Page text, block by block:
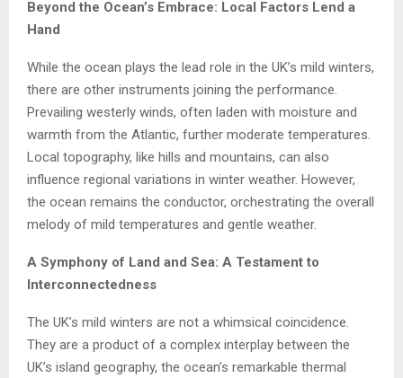
Beyond the Ocean’s Embrace: Local Factors Lend a
Hand
While the ocean plays the lead role in the UK’s mild winters,
there are other instruments joining the performance.
Prevailing westerly winds, often laden with moisture and
warmth from the Atlantic, further moderate temperatures.
Local topography, like hills and mountains, can also
influence regional variations in winter weather. However,
the ocean remains the conductor, orchestrating the overall
melody of mild temperatures and gentle weather.
A Symphony of Land and Sea: A Testament to
Interconnectedness
The UK’s mild winters are not a whimsical coincidence.
They are a product of a complex interplay between the
UK’s island geography, the ocean’s remarkable thermal